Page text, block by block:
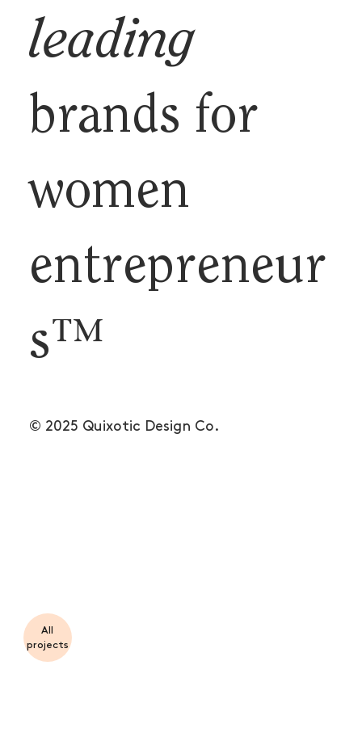
leading
brands for
women
entrepreneur
s™
© 2025 Quixotic Design Co.
All
projects